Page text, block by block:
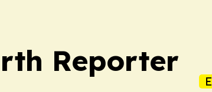
Reporter